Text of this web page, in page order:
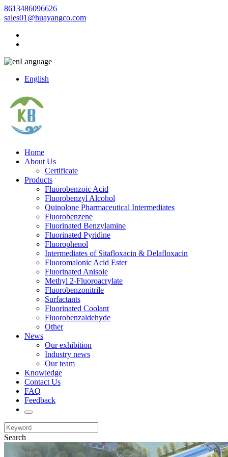
8613486096626
sales01@huayangco.com
Language
English
Home
About Us
Certificate
Products
Fluorobenzoic Acid
Fluorobenzyl Alcohol
Quinolone Pharmaceutical Intermediates
Fluorobenzene
Fluorinated Benzylamine
Fluorinated Pyridine
Fluorophenol
Intermediates of Sitafloxacin & Delafloxacin
Fluoromalonic Acid Ester
Fluorinated Anisole
Methyl 2-Fluoroacrylate
Fluorobenzonitrile
Surfactants
Fluorinated Coolant
Fluorobenzaldehyde
Other
News
Our exhibition
Industry news
Our team
Knowledge
Contact Us
FAQ
Feedback
Search